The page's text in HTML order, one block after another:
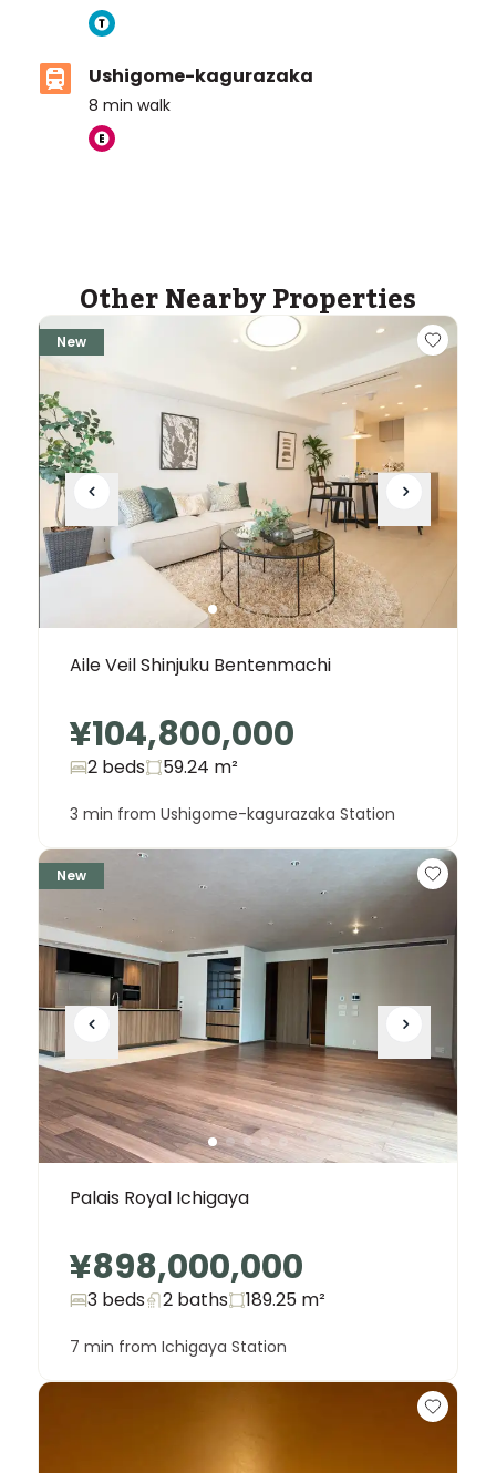
Ushigome-kagurazaka
8 min walk
Other Nearby Properties
New
Aile Veil Shinjuku Bentenmachi
¥104,800,000
2 beds 59.24 m²
3 min from Ushigome-kagurazaka Station
New
Palais Royal Ichigaya
¥898,000,000
3 beds 2 baths 189.25 m²
7 min from Ichigaya Station